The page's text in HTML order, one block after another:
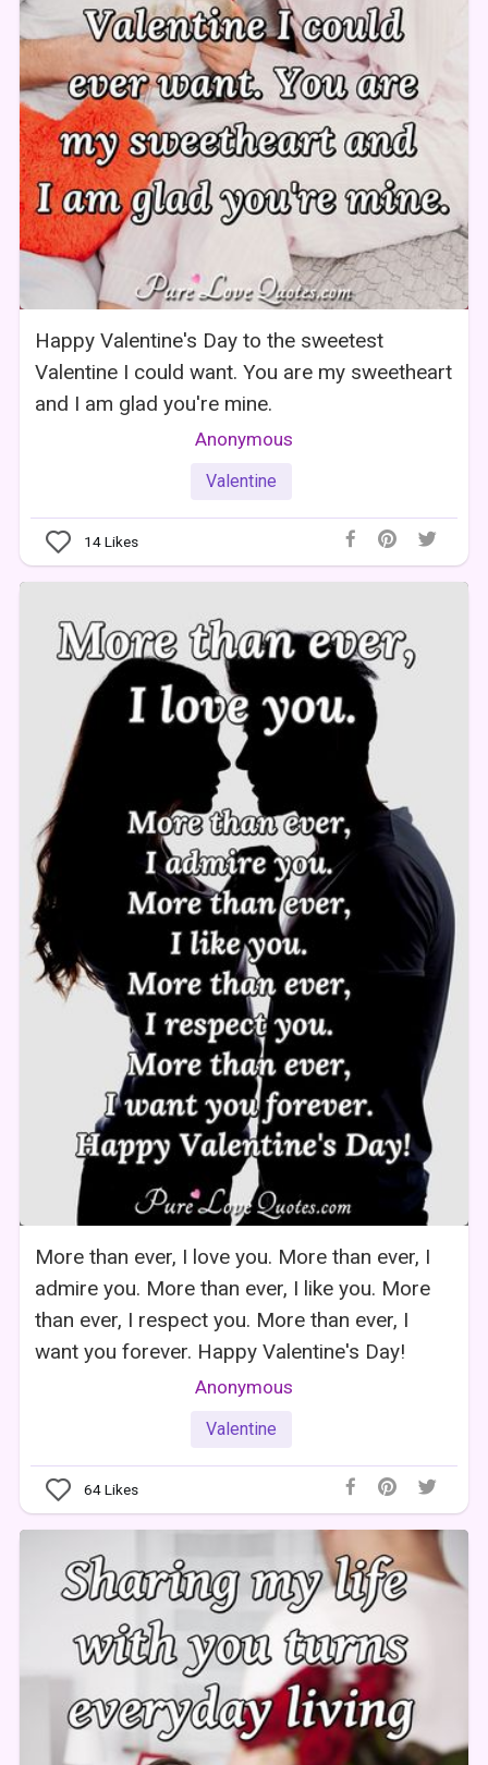
Happy Valentine's Day to the sweetest
Valentine I could want. You are my sweetheart
and I am glad you're mine.
Anonymous
Valentine
14Likes
More than ever, I love you. More than ever, I
admire you. More than ever, I like you. More
than ever, I respect you. More than ever, I
want you forever. Happy Valentine's Day!
Anonymous
Valentine
64Likes